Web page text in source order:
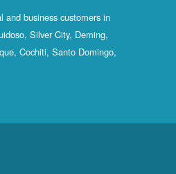
and business customers in
Silver City, Deming,
Cochiti, Santo Domingo,